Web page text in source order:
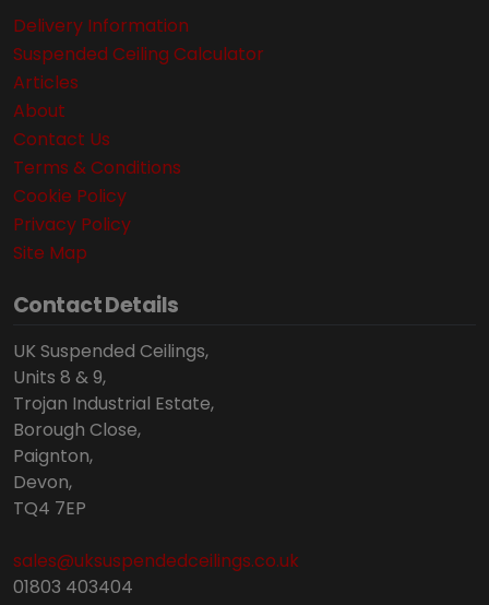
Delivery Information
Suspended Ceiling Calculator
Articles
About
Contact Us
Terms & Conditions
Cookie Policy
Privacy Policy
Site Map
Contact Details
UK Suspended Ceilings,
Units 8 & 9,
Trojan Industrial Estate,
Borough Close,
Paignton,
Devon,
TQ4 7EP
sales@uksuspendedceilings.co.uk
01803 403404